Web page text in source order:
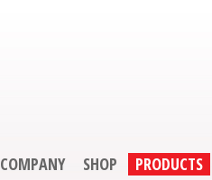
COMPANY SHOP
PRODUCTS